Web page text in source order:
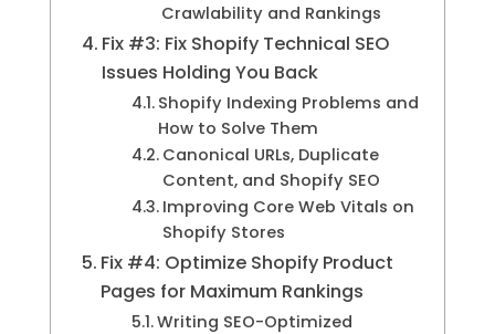
Crawlability and Rankings
Fix #3: Fix Shopify Technical SEO
Issues Holding You Back
Shopify Indexing Problems and
How to Solve Them
Canonical URLs, Duplicate
Content, and Shopify SEO
Improving Core Web Vitals on
Shopify Stores
Fix #4: Optimize Shopify Product
Pages for Maximum Rankings
Writing SEO-Optimized